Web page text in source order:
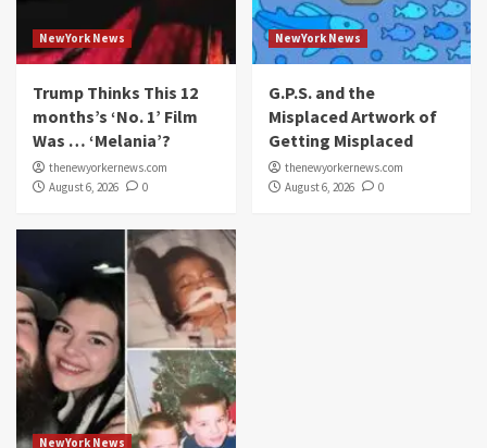
NewYork News
Trump Thinks This 12
months’s ‘No. 1’ Film
Was … ‘Melania’?
thenewyorkernews.com
August 6, 2026
0
NewYork News
G.P.S. and the
Misplaced Artwork of
Getting Misplaced
thenewyorkernews.com
August 6, 2026
0
NewYork News